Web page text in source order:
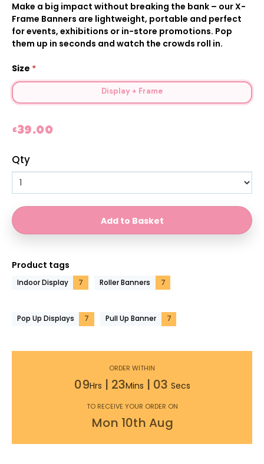
Make a big impact without breaking the bank – our X-
Frame Banners are lightweight, portable and perfect
for events, exhibitions or in-store promotions. Pop
them up in seconds and watch the crowds roll in.
Size *
Display + Frame
£39.00
Qty
Product tags
Indoor Display 7 Roller Banners 7
Pop Up Displays 7 Pull Up Banner 7
ORDER WITHIN
09Hrs | 23Mins | 02 Secs
TO RECEIVE YOUR ORDER ON
Mon 10th Aug